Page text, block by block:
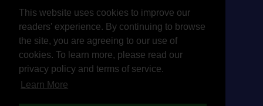
This website uses cookies to improve our
readers' experience. By continuing to browse
the site, you are agreeing to our use of
cookies. To learn more, please read our
privacy policy and terms of service.
Learn More
Why NoCamels?
About Us
Privacy Policy & Terms
Terms Of Service
Contact Us